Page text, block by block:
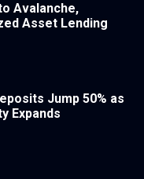
Avalanche,
Asset Lending
Jump 50% as
Expands